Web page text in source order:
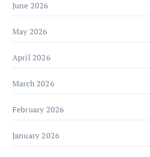
June 2026
May 2026
April 2026
March 2026
February 2026
January 2026